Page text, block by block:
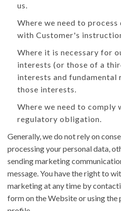
us.
Where we need to
with Customer's
Where it is necessary for
interests (or those of a
interests and
those interests.
Where we need to comply
regulatory obligation.
Generally, we do not rely on
processing your personal data,
sending marketing
message. You have the right to
marketing at any time by
form on the Website or using the